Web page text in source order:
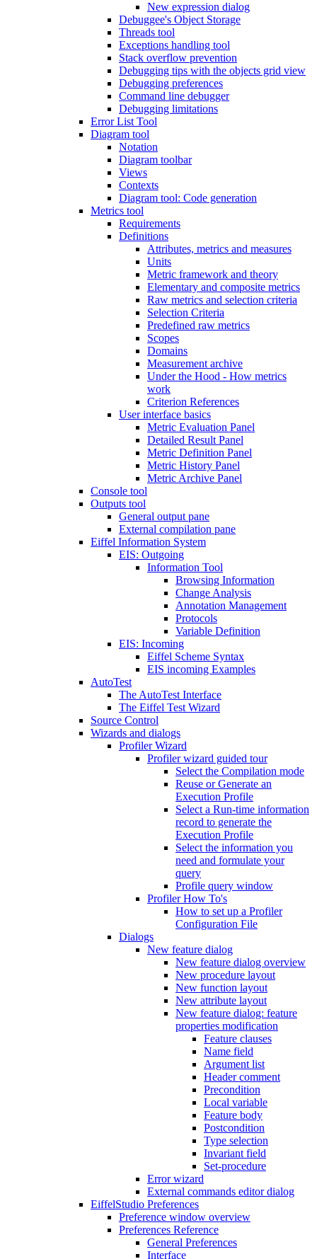
New expression dialog
Debuggee's Object Storage
Threads tool
Exceptions handling tool
Stack overflow prevention
Debugging tips with the objects grid view
Debugging preferences
Command line debugger
Debugging limitations
Error List Tool
Diagram tool
Notation
Diagram toolbar
Views
Contexts
Diagram tool: Code generation
Metrics tool
Requirements
Definitions
Attributes, metrics and measures
Units
Metric framework and theory
Elementary and composite metrics
Raw metrics and selection criteria
Selection Criteria
Predefined raw metrics
Scopes
Domains
Measurement archive
Under the Hood - How metrics
work
Criterion References
User interface basics
Metric Evaluation Panel
Detailed Result Panel
Metric Definition Panel
Metric History Panel
Metric Archive Panel
Console tool
Outputs tool
General output pane
External compilation pane
Eiffel Information System
EIS: Outgoing
Information Tool
Browsing Information
Change Analysis
Annotation Management
Protocols
Variable Definition
EIS: Incoming
Eiffel Scheme Syntax
EIS incoming Examples
AutoTest
The AutoTest Interface
The Eiffel Test Wizard
Source Control
Wizards and dialogs
Profiler Wizard
Profiler wizard guided tour
Select the Compilation mode
Reuse or Generate an
Execution Profile
Select a Run-time information
record to generate the
Execution Profile
Select the information you
need and formulate your
query
Profile query window
Profiler How To's
How to set up a Profiler
Configuration File
Dialogs
New feature dialog
New feature dialog overview
New procedure layout
New function layout
New attribute layout
New feature dialog: feature
properties modification
Feature clauses
Name field
Argument list
Header comment
Precondition
Local variable
Feature body
Postcondition
Type selection
Invariant field
Set-procedure
Error wizard
External commands editor dialog
EiffelStudio Preferences
Preference window overview
Preferences Reference
General Preferences
Interface